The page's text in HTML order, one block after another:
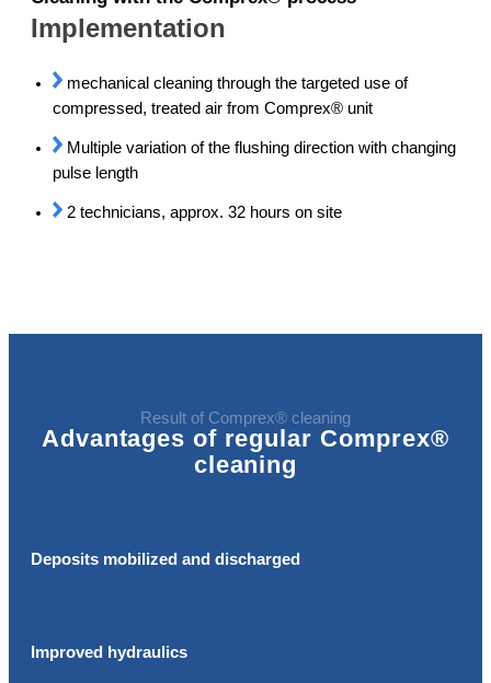
Implementation
mechanical cleaning through the targeted use of
compressed, treated air from Comprex® unit
Multiple variation of the flushing direction with changing
pulse length
2 technicians, approx. 32 hours on site
Result of Comprex® cleaning
Advantages of regular Comprex®
cleaning
Deposits mobilized and discharged
Improved hydraulics